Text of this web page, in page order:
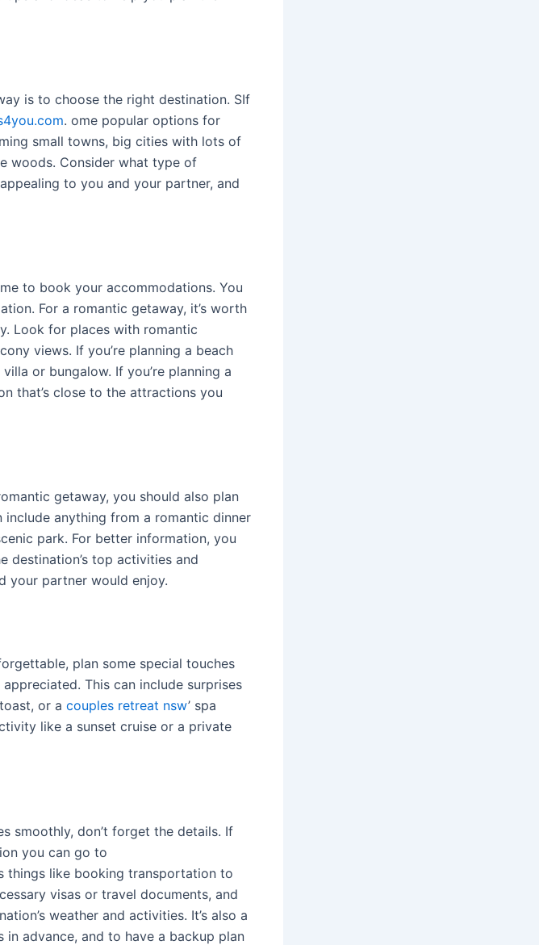
is to choose the right destination. SIf
. ome popular options for
small towns, big cities with lots of
woods. Consider what type of
to you and your partner, and
to book your accommodations. You
For a romantic getaway, it’s worth
Look for places with romantic
views. If you’re planning a beach
or bungalow. If you’re planning a
that’s close to the attractions you
getaway, you should also plan
anything from a romantic dinner
park. For better information, you
destination’s top activities and
your partner would enjoy.
plan some special touches
This can include surprises
or a couples retreat nsw’ spa
like a sunset cruise or a private
smoothly, don’t forget the details. If
you can go to
things like booking transportation to
visas or travel documents, and
weather and activities. It’s also a
advance, and to have a backup plan